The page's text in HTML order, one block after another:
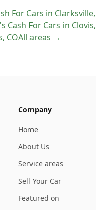
For Cars in Clarksville,
Cash For Cars in Clovis,
, COAll areas →
Company
Home
About Us
Service areas
Sell Your Car
Featured on